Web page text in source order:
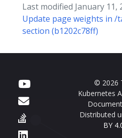
Last modified January 11,
Update page weights in
section (b1202c78ff)
© 2026
Kubernetes
Distributed
BY